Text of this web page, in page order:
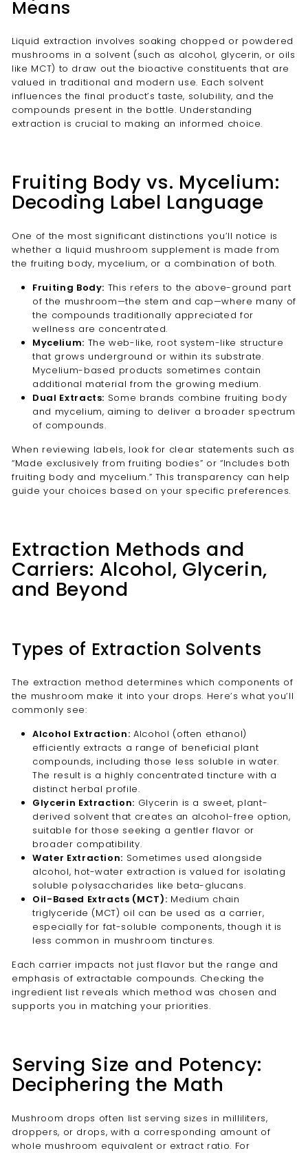
Means
Liquid extraction involves soaking chopped or powdered
mushrooms in a solvent (such as alcohol, glycerin, or oils
like MCT) to draw out the bioactive constituents that are
valued in traditional and modern use. Each solvent
influences the final product’s taste, solubility, and the
compounds present in the bottle. Understanding
extraction is crucial to making an informed choice.
Fruiting Body vs. Mycelium:
Decoding Label Language
One of the most significant distinctions you’ll notice is
whether a liquid mushroom supplement is made from
the fruiting body, mycelium, or a combination of both.
Fruiting Body: This refers to the above-ground part
of the mushroom—the stem and cap—where many of
the compounds traditionally appreciated for
wellness are concentrated.
Mycelium: The web-like, root system-like structure
that grows underground or within its substrate.
Mycelium-based products sometimes contain
additional material from the growing medium.
Dual Extracts: Some brands combine fruiting body
and mycelium, aiming to deliver a broader spectrum
of compounds.
When reviewing labels, look for clear statements such as
“Made exclusively from fruiting bodies” or “Includes both
fruiting body and mycelium.” This transparency can help
guide your choices based on your specific preferences.
Extraction Methods and
Carriers: Alcohol, Glycerin,
and Beyond
Types of Extraction Solvents
The extraction method determines which components of
the mushroom make it into your drops. Here’s what you’ll
commonly see:
Alcohol Extraction: Alcohol (often ethanol)
efficiently extracts a range of beneficial plant
compounds, including those less soluble in water.
The result is a highly concentrated tincture with a
distinct herbal profile.
Glycerin Extraction: Glycerin is a sweet, plant-
derived solvent that creates an alcohol-free option,
suitable for those seeking a gentler flavor or
broader compatibility.
Water Extraction: Sometimes used alongside
alcohol, hot-water extraction is valued for isolating
soluble polysaccharides like beta-glucans.
Oil-Based Extracts (MCT): Medium chain
triglyceride (MCT) oil can be used as a carrier,
especially for fat-soluble components, though it is
less common in mushroom tinctures.
Each carrier impacts not just flavor but the range and
emphasis of extractable compounds. Checking the
ingredient list reveals which method was chosen and
supports you in matching your priorities.
Serving Size and Potency:
Deciphering the Math
Mushroom drops often list serving sizes in milliliters,
droppers, or drops, with a corresponding amount of
whole mushroom equivalent or extract ratio. For